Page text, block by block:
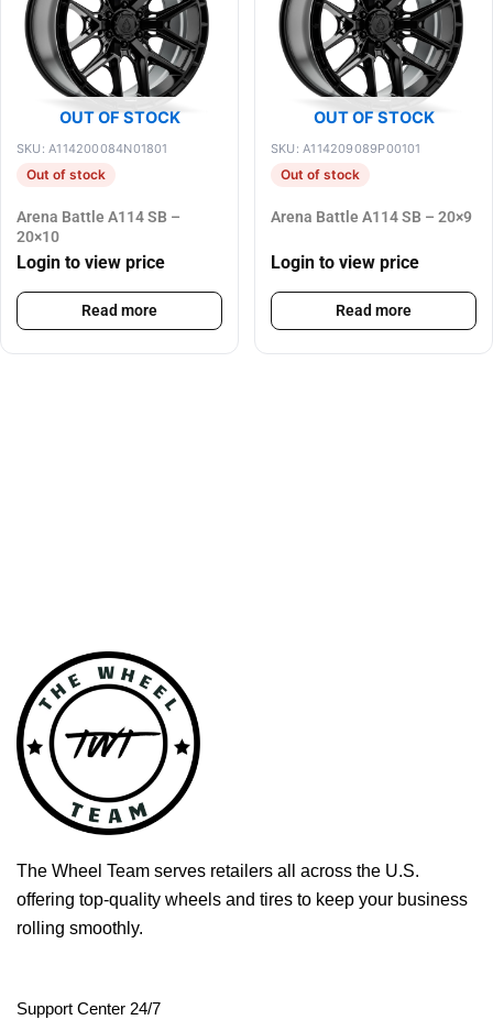
OUT OF STOCK
SKU: A114200084N01801
Out of stock
Arena Battle A114 SB –
20×10
Login to view price
Read more
OUT OF STOCK
SKU: A114209089P00101
Out of stock
Arena Battle A114 SB – 20×9
Login to view price
Read more
The Wheel Team serves retailers all across the U.S.
offering top-quality wheels and tires to keep your business
rolling smoothly.
Support Center 24/7